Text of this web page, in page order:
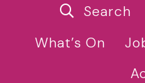
Search
What’s On